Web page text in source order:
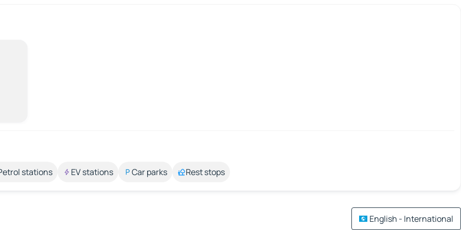
stations EV stations Car parks Rest stops
English - International